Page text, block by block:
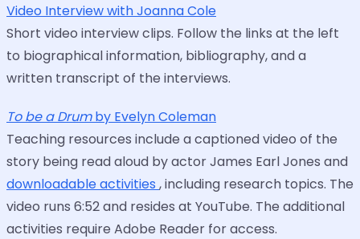
Video Interview with Joanna Cole
Short video interview clips. Follow the links at the left
to biographical information, bibliography, and a
written transcript of the interviews.
To be a Drumby Evelyn Coleman
Teaching resources include a captioned video of the
story being read aloud by actor James Earl Jones and
downloadable activities , including research topics. The
video runs 6:52 and resides at YouTube. The additional
activities require Adobe Reader for access.